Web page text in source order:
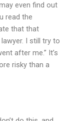
even find out
read the
that that
I still try to
after me.” It’s
risky than a